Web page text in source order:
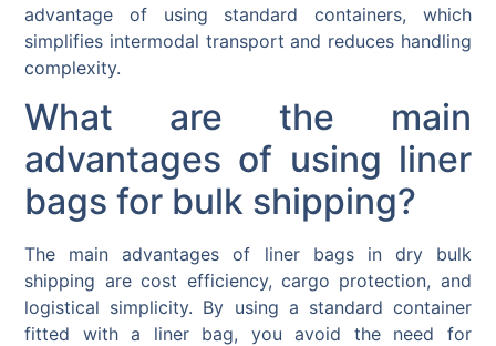
advantage of using standard containers, which
simplifies intermodal transport and reduces handling
complexity.
What are the main
advantages of using liner
bags for bulk shipping?
The main advantages of liner bags in dry bulk
shipping are cost efficiency, cargo protection, and
logistical simplicity. By using a standard container
fitted with a liner bag, you avoid the need for